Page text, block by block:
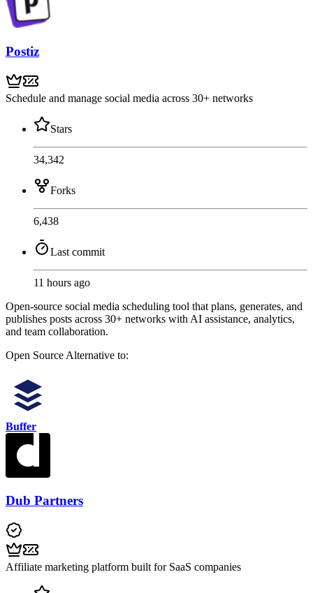
Postiz
Schedule and manage social media across 30+ networks
Stars
34,342
Forks
6,438
Last commit
11 hours ago
Open-source social media scheduling tool that plans, generates, and
publishes posts across 30+ networks with AI assistance, analytics,
and team collaboration.
Open Source Alternative to:
Buffer
Dub Partners
Affiliate marketing platform built for SaaS companies